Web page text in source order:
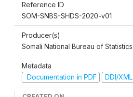
Reference ID
SOM-SNBS-SHDS-2020-v01
Producer(s)
Somali National Bureau of Statistics
Metadata
Documentation in PDF
DDI/XML